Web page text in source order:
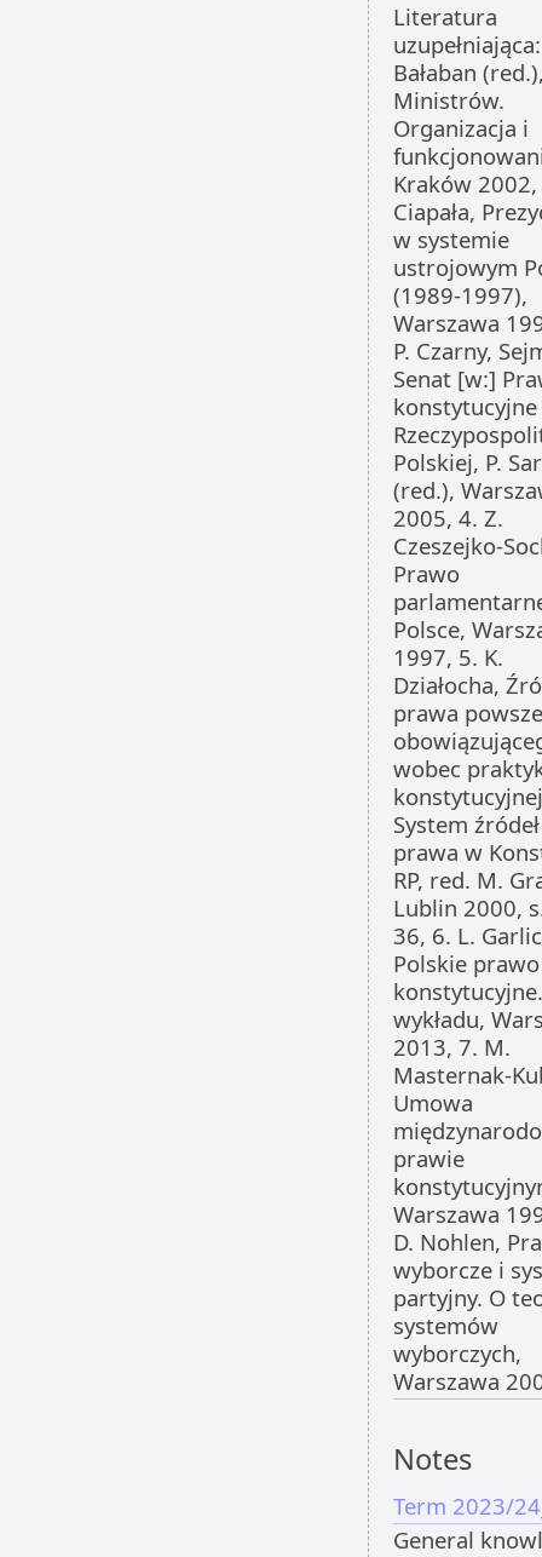
Literatura
Bałaban
Ministrów.
Organizacja i
Kraków 2002,
Ciapała,
w systemie
ustrojowym
(1989-1997),
Warszawa
P. Czarny,
Senat [w:]
konstytucyjne
Polskiej, P.
(red.),
2005, 4. Z.
Czeszejko-
Prawo
Polsce,
1997, 5. K.
Działocha,
prawa
wobec
System źródeł
prawa w
RP, red. M.
Lublin 2000,
36, 6. L.
Polskie prawo
wykładu,
2013, 7. M.
Masternak-
Umowa
prawie
Warszawa
D. Nohlen,
wyborcze i
partyjny. O
systemów
wyborczych,
Warszawa
Notes
Term 2023/
General